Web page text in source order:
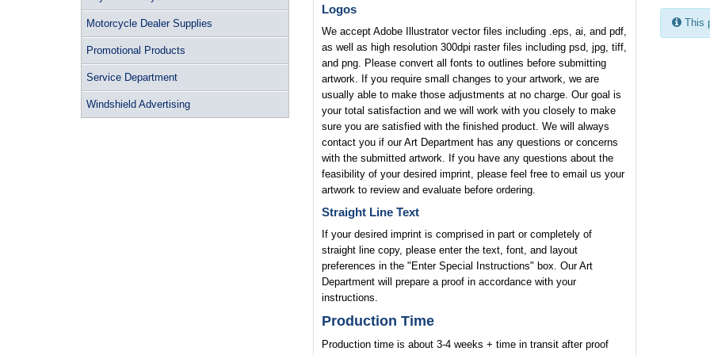
Motorcycle Dealer Supplies
Promotional Products
Service Department
Windshield Advertising
Logos
We accept Adobe Illustrator vector files including .eps, ai, and pdf,
as well as high resolution 300dpi raster files including psd, jpg, tiff,
and png. Please convert all fonts to outlines before submitting
artwork. If you require small changes to your artwork, we are
usually able to make those adjustments at no charge. Our goal is
your total satisfaction and we will work with you closely to make
sure you are satisfied with the finished product. We will always
contact you if our Art Department has any questions or concerns
with the submitted artwork. If you have any questions about the
feasibility of your desired imprint, please feel free to email us your
artwork to review and evaluate before ordering.
Straight Line Text
If your desired imprint is comprised in part or completely of
straight line copy, please enter the text, font, and layout
preferences in the "Enter Special Instructions" box. Our Art
Department will prepare a proof in accordance with your
instructions.
Production Time
Production time is about 3-4 weeks + time in transit after proof
This